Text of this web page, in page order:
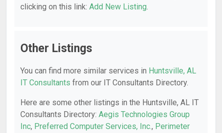
clicking on this link: Add New Listing.
Other Listings
You can find more similar services in Huntsville, AL
IT Consultants from our IT Consultants Directory.
Here are some other listings in the Huntsville, AL IT
Consultants Directory: Aegis Technologies Group
Inc, Preferred Computer Services, Inc., Perimeter